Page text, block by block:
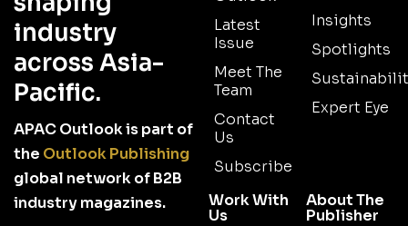
industry
across Asia-
Pacific.
APAC Outlook is part of
the Outlook Publishing
global network of B2B
industry magazines.
Latest
Issue
Meet The
Team
Contact
Us
Subscribe
Insights
Spotlights
Expert Eye
Work With
Us
About The
Publisher